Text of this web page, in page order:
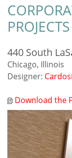
PROJECTS
440 South
Chicago, Illinois
Designer:
Download the